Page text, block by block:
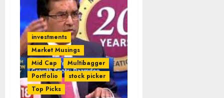
investments
Market Musings
Mid Cap
Multibagger
Portfolio
stock picker
Top Picks